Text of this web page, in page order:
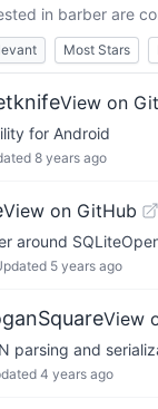
in barber are
Most Stars
View on
for Android
8 years ago
View on GitHub
around
5 years ago
View
parsing and
4 years ago